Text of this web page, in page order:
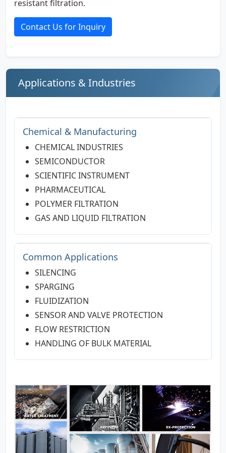
resistant filtration.
Contact Us for Inquiry
Applications & Industries
Chemical & Manufacturing
CHEMICAL INDUSTRIES
SEMICONDUCTOR
SCIENTIFIC INSTRUMENT
PHARMACEUTICAL
POLYMER FILTRATION
GAS AND LIQUID FILTRATION
Common Applications
SILENCING
SPARGING
FLUIDIZATION
SENSOR AND VALVE PROTECTION
FLOW RESTRICTION
HANDLING OF BULK MATERIAL